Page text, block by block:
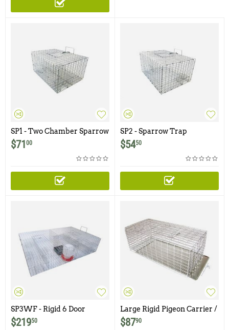
SP1 - Two Chamber Sparrow
Trap
$71 00
SP2 - Sparrow Trap
$5450
SP3WF - Rigid 6 Door
Sparrow Trap with Food &
Water Tray
$21950
Large Rigid Pigeon Carrier /
Transfer Cage with Side
Transfer Door
$8790